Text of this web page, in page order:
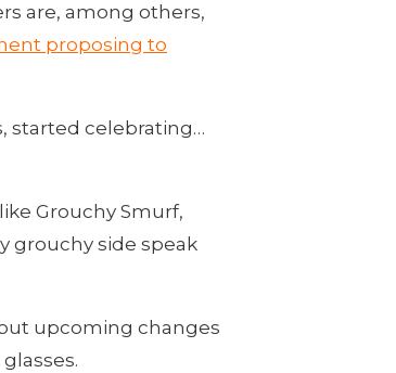
are, among others,
proposing to
started celebrating…
Grouchy Smurf,
grouchy side speak
upcoming changes